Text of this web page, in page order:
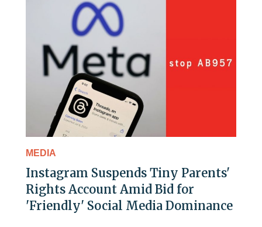
MEDIA
Instagram Suspends Tiny Parents'
Rights Account Amid Bid for
'Friendly' Social Media Dominance